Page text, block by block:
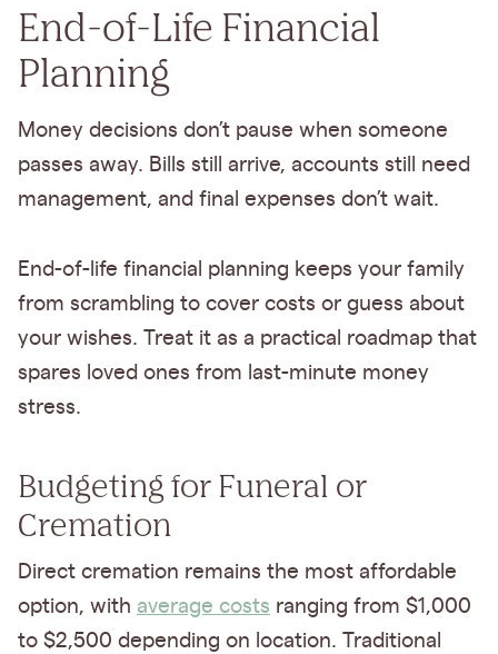
End-of-Life Financial
Planning
Money decisions don’t pause when someone
passes away. Bills still arrive, accounts still need
management, and final expenses don’t wait.
End-of-life financial planning keeps your family
from scrambling to cover costs or guess about
your wishes. Treat it as a practical roadmap that
spares loved ones from last-minute money
stress.
Budgeting for Funeral or
Cremation
Direct cremation remains the most affordable
option, with average costs ranging from $1,000
to $2,500 depending on location. Traditional